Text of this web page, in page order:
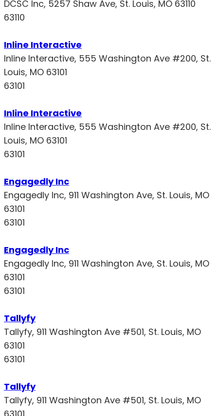
DCSC Inc, 5257 Shaw Ave, St. Louis, MO 63110
63110
Inline Interactive
Inline Interactive, 555 Washington Ave #200, St.
Louis, MO 63101
63101
Inline Interactive
Inline Interactive, 555 Washington Ave #200, St.
Louis, MO 63101
63101
Engagedly Inc
Engagedly Inc, 911 Washington Ave, St. Louis, MO
63101
63101
Engagedly Inc
Engagedly Inc, 911 Washington Ave, St. Louis, MO
63101
63101
Tallyfy
Tallyfy, 911 Washington Ave #501, St. Louis, MO
63101
63101
Tallyfy
Tallyfy, 911 Washington Ave #501, St. Louis, MO